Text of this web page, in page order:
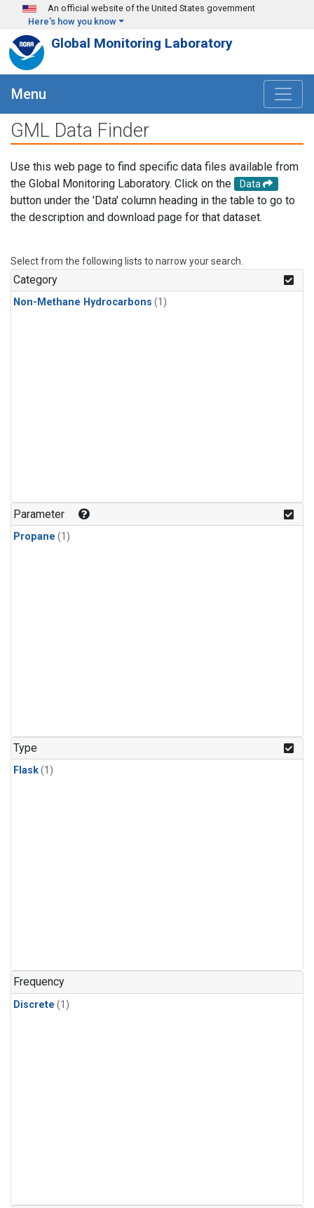
Skip to main content
An official website of the United States government
Here's how you know
Global Monitoring Laboratory
Menu
GML Data Finder
Use this web page to find specific data files available from
the Global Monitoring Laboratory. Click on the
Data
button under the 'Data' column heading in the table to go to
the description and download page for that dataset.
Select from the following lists to narrow your search.
Category
Non-Methane Hydrocarbons (1)
Parameter
Propane (1)
Type
Flask(1)
Frequency
Discrete (1)